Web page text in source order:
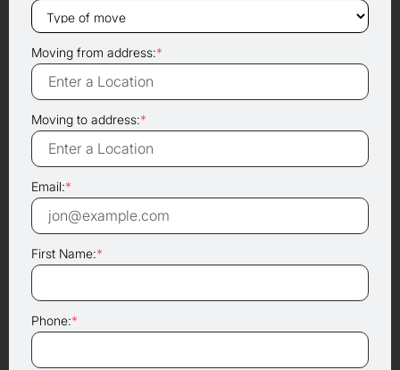
Moving from address:*
Moving to address:*
Email:*
First Name:*
Phone:*